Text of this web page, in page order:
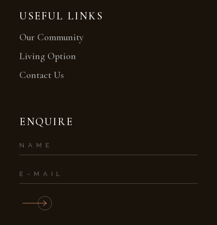
USEFUL LINKS
Our Community
Living Option
Contact Us
ENQUIRE